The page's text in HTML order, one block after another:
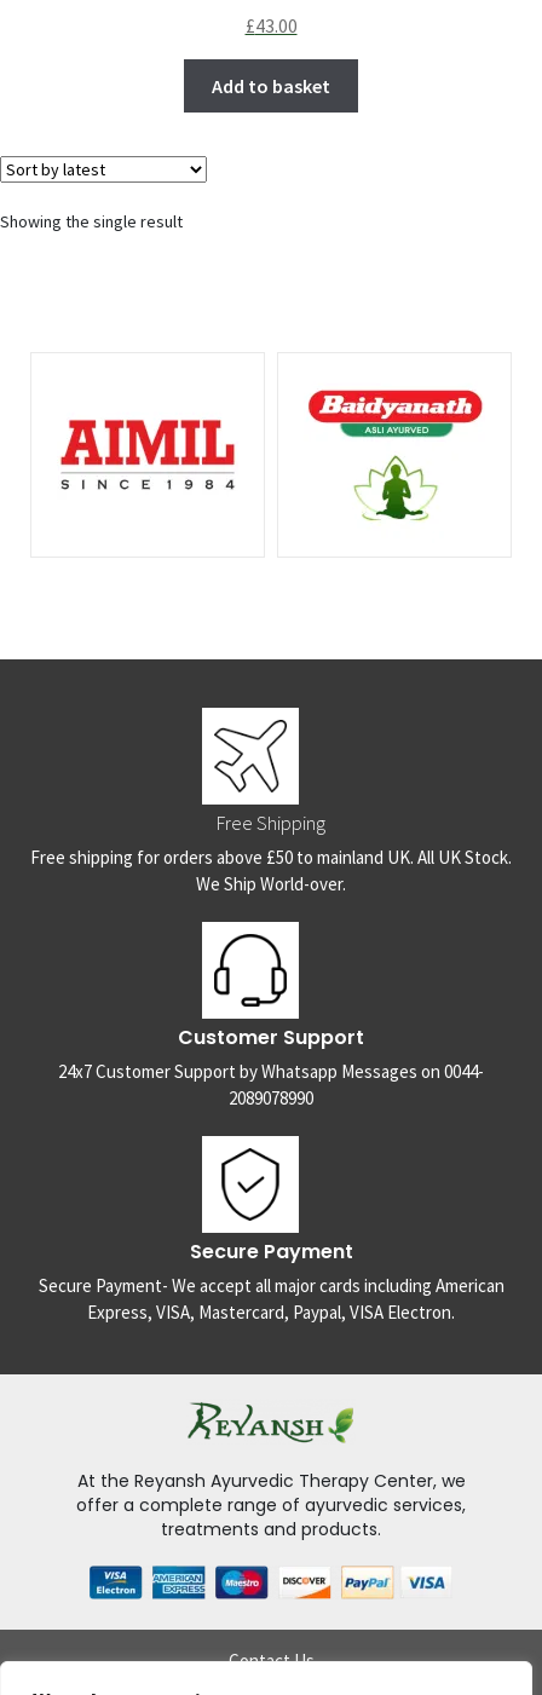
out of 5
£43.00
Add to basket
Showing the single result
Free Shipping
Free shipping for orders above £50 to mainland UK. All UK Stock.
We Ship World-over.
Customer Support
24x7 Customer Support by Whatsapp Messages on 0044-
2089078990
Secure Payment
Secure Payment- We accept all major cards including American
Express, VISA, Mastercard, Paypal, VISA Electron.
At the Reyansh Ayurvedic Therapy Center, we
offer a complete range of ayurvedic services,
treatments and products.
Contact Us